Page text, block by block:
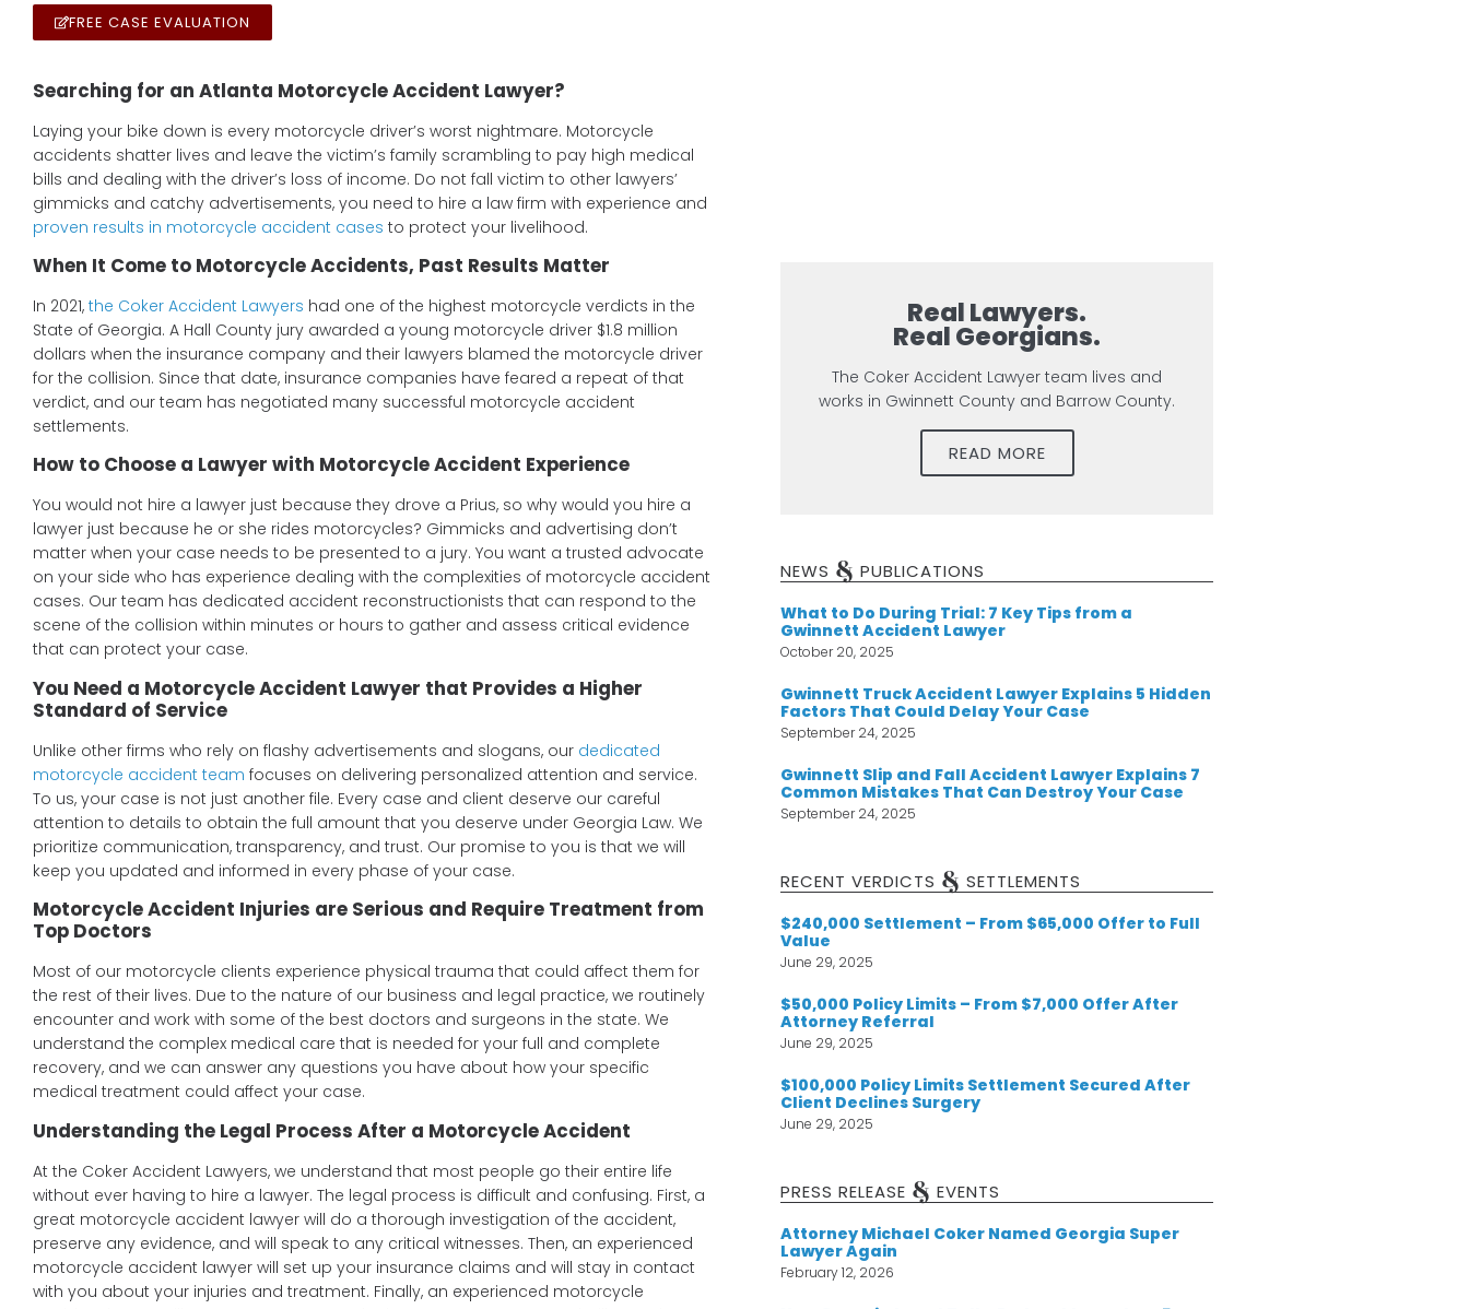
FREE CASE EVALUATION
Searching for an Atlanta Motorcycle Accident Lawyer?
Laying your bike down is every motorcycle driver’s worst nightmare. Motorcycle
accidents shatter lives and leave the victim’s family scrambling to pay high medical
bills and dealing with the driver’s loss of income. Do not fall victim to other lawyers’
gimmicks and catchy advertisements, you need to hire a law firm with experience and
proven results in motorcycle accident cases to protect your livelihood.
When It Come to Motorcycle Accidents, Past Results Matter
In 2021, the Coker Accident Lawyers had one of the highest motorcycle verdicts in the
State of Georgia. A Hall County jury awarded a young motorcycle driver $1.8 million
dollars when the insurance company and their lawyers blamed the motorcycle driver
for the collision. Since that date, insurance companies have feared a repeat of that
verdict, and our team has negotiated many successful motorcycle accident
settlements.
How to Choose a Lawyer with Motorcycle Accident Experience
You would not hire a lawyer just because they drove a Prius, so why would you hire a
lawyer just because he or she rides motorcycles? Gimmicks and advertising don’t
matter when your case needs to be presented to a jury. You want a trusted advocate
on your side who has experience dealing with the complexities of motorcycle accident
cases. Our team has dedicated accident reconstructionists that can respond to the
scene of the collision within minutes or hours to gather and assess critical evidence
that can protect your case.
You Need a Motorcycle Accident Lawyer that Provides a Higher
Standard of Service
Unlike other firms who rely on flashy advertisements and slogans, our dedicated
motorcycle accident team focuses on delivering personalized attention and service.
To us, your case is not just another file. Every case and client deserve our careful
attention to details to obtain the full amount that you deserve under Georgia Law. We
prioritize communication, transparency, and trust. Our promise to you is that we will
keep you updated and informed in every phase of your case.
Motorcycle Accident Injuries are Serious and Require Treatment from
Top Doctors
Most of our motorcycle clients experience physical trauma that could affect them for
the rest of their lives. Due to the nature of our business and legal practice, we routinely
encounter and work with some of the best doctors and surgeons in the state. We
understand the complex medical care that is needed for your full and complete
recovery, and we can answer any questions you have about how your specific
medical treatment could affect your case.
Understanding the Legal Process After a Motorcycle Accident
At the Coker Accident Lawyers, we understand that most people go their entire life
without ever having to hire a lawyer. The legal process is difficult and confusing. First, a
great motorcycle accident lawyer will do a thorough investigation of the accident,
preserve any evidence, and will speak to any critical witnesses. Then, an experienced
motorcycle accident lawyer will set up your insurance claims and will stay in contact
with you about your injuries and treatment. Finally, an experienced motorcycle
Real Lawyers.
Real Georgians.
The Coker Accident Lawyer team lives and
works in Gwinnett County and Barrow County.
READ MORE
NEWS & PUBLICATIONS
What to Do During Trial: 7 Key Tips from a
Gwinnett Accident Lawyer
October 20, 2025
Gwinnett Truck Accident Lawyer Explains 5 Hidden
Factors That Could Delay Your Case
September 24, 2025
Gwinnett Slip and Fall Accident Lawyer Explains 7
Common Mistakes That Can Destroy Your Case
September 24, 2025
RECENT VERDICTS & SETTLEMENTS
$240,000 Settlement – From $65,000 Offer to Full
Value
June 29, 2025
$50,000 Policy Limits – From $7,000 Offer After
Attorney Referral
June 29, 2025
$100,000 Policy Limits Settlement Secured After
Client Declines Surgery
June 29, 2025
PRESS RELEASE & EVENTS
Attorney Michael Coker Named Georgia Super
Lawyer Again
February 12, 2026